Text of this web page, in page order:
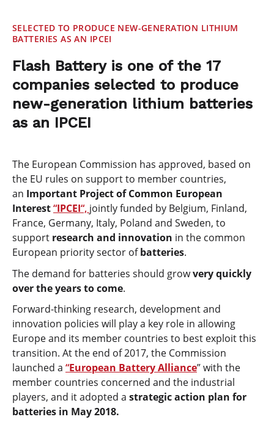
SELECTED TO PRODUCE NEW-GENERATION LITHIUM
BATTERIES AS AN IPCEI
Flash Battery is one of the 17
companies selected to produce
new-generation lithium batteries
as an IPCEI
The European Commission has approved, based on
the EU rules on support to member countries,
an Important Project of Common European
Interest“IPCEI“, jointly funded by Belgium, Finland,
France, Germany, Italy, Poland and Sweden, to
support research and innovation in the common
European priority sector ofbatteries.
The demand for batteries should growvery quickly
over the years to come.
Forward-thinking research, development and
innovation policies will play a key role in allowing
Europe and its member countries to best exploit this
transition. At the end of 2017, the Commission
launched a “European Battery Alliance” with the
member countries concerned and the industrial
players, and it adopted a strategic action plan for
batteries in May 2018.